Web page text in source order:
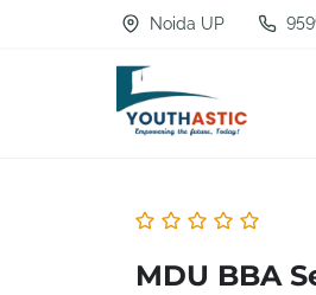
Noida UP
MDU BBA